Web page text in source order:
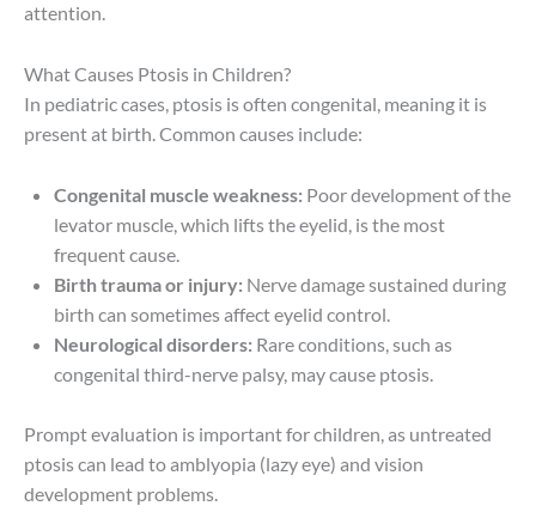
attention.
What Causes Ptosis in Children?
In pediatric cases, ptosis is often congenital, meaning it is
present at birth. Common causes include:
Congenital muscle weakness: Poor development of the
levator muscle, which lifts the eyelid, is the most
frequent cause.
Birth trauma or injury: Nerve damage sustained during
birth can sometimes affect eyelid control.
Neurological disorders: Rare conditions, such as
congenital third-nerve palsy, may cause ptosis.
Prompt evaluation is important for children, as untreated
ptosis can lead to amblyopia (lazy eye) and vision
development problems.